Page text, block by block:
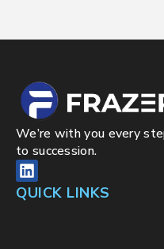
We’re with you every
to succession.
QUICK LINKS